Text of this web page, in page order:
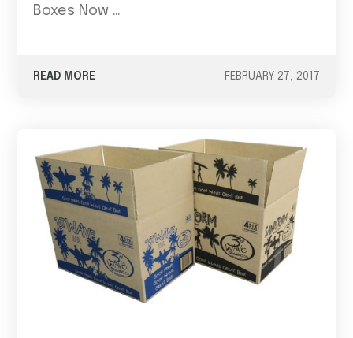
Boxes Now …
READ MORE FEBRUARY 27, 2017